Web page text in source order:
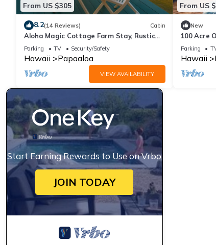
From US $305
8.2(14 Reviews) Cabin
Aloha Magic Cottage Farm Stay, Rustic
Farm Cottage W/180° Sunrise & Ocean
Views
Parking TV Security/Safety
Hawaii Papaaloa
VIEW AVAILABILITY
From US
New
100 Acre
Parking
Hawaii
Start Earning Rewards to Use on Vrbo
JOIN TODAY